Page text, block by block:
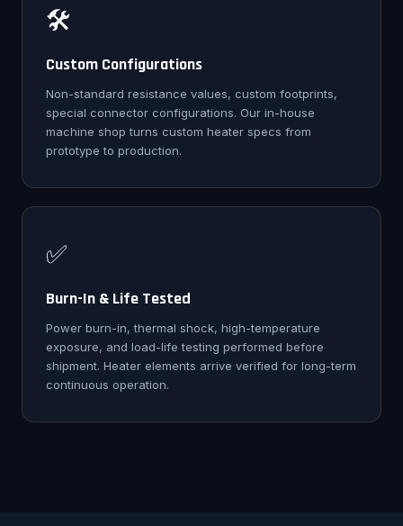
🛠️
Custom Configurations
Non-standard resistance values, custom footprints,
special connector configurations. Our in-house
machine shop turns custom heater specs from
prototype to production.
✅
Burn-In & Life Tested
Power burn-in, thermal shock, high-temperature
exposure, and load-life testing performed before
shipment. Heater elements arrive verified for long-term
continuous operation.